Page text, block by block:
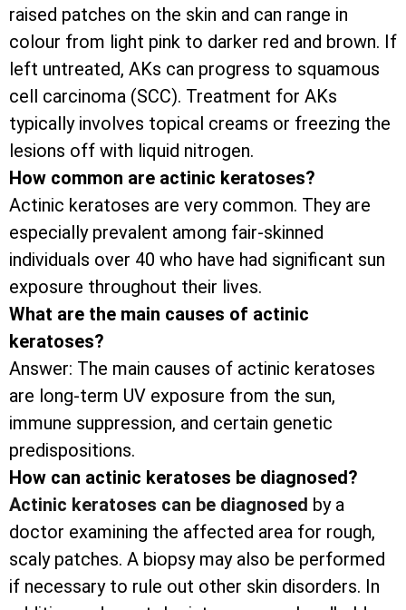
raised patches on the skin and can range in
colour from light pink to darker red and brown. If
left untreated, AKs can progress to squamous
cell carcinoma (SCC). Treatment for AKs
typically involves topical creams or freezing the
lesions off with liquid nitrogen.
How common are actinic keratoses?
Actinic keratoses are very common. They are
especially prevalent among fair-skinned
individuals over 40 who have had significant sun
exposure throughout their lives.
What are the main causes of actinic
keratoses?
Answer: The main causes of actinic keratoses
are long-term UV exposure from the sun,
immune suppression, and certain genetic
predispositions.
How can actinic keratoses be diagnosed?
Actinic keratoses can be diagnosed by a
doctor examining the affected area for rough,
scaly patches. A biopsy may also be performed
if necessary to rule out other skin disorders. In